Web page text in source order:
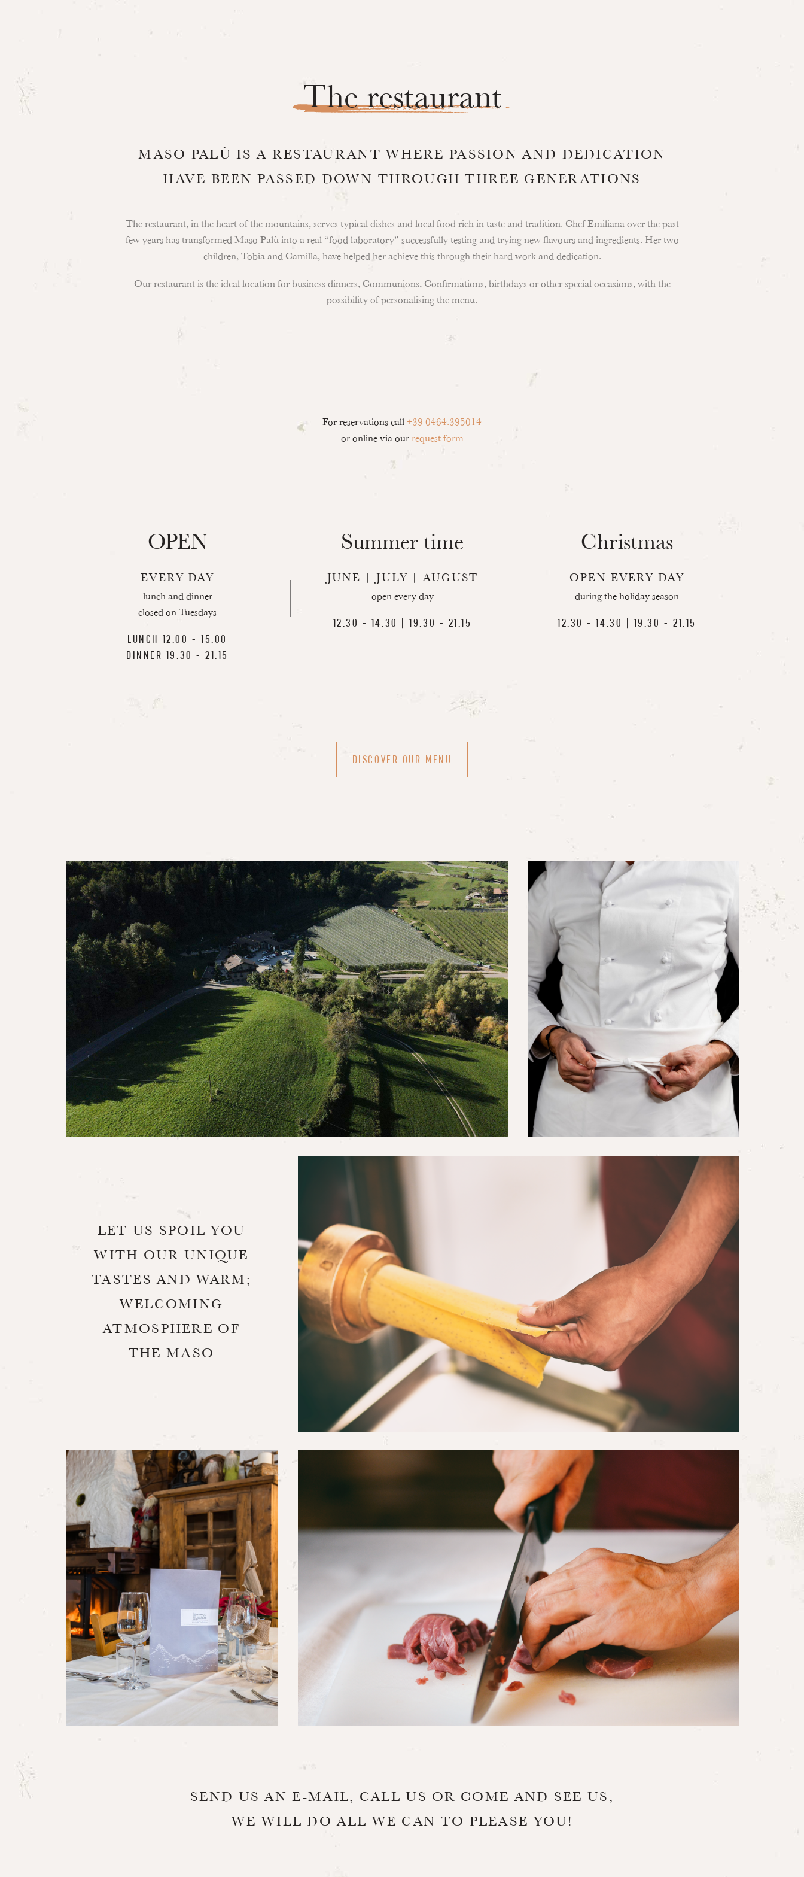
The restaurant
MASO PALÙ IS A RESTAURANT WHERE PASSION AND DEDICATION
HAVE BEEN PASSED DOWN THROUGH THREE GENERATIONS
The restaurant, in the heart of the mountains, serves typical dishes and local food rich in taste and tradition. Chef Emiliana over the past
few years has transformed Maso Palù into a real “food laboratory” successfully testing and trying new flavours and ingredients. Her two
children, Tobia and Camilla, have helped her achieve this through their hard work and dedication.
Our restaurant is the ideal location for business dinners, Communions, Confirmations, birthdays or other special occasions, with the
possibility of personalising the menu.
For reservations call +39 0464.395014
or online via our request form
OPEN
EVERY DAY
lunch and dinner
closed on Tuesdays
LUNCH 12.00 - 15.00
DINNER 19.30 - 21.15
Summer time
JUNE | JULY | AUGUST
open every day
12.30 - 14.30 | 19.30 - 21.15
Christmas
OPEN EVERY DAY
during the holiday season
12.30 - 14.30 | 19.30 - 21.15
DISCOVER OUR MENU
LET US SPOIL YOU
WITH OUR UNIQUE
TASTES AND WARM;
WELCOMING
ATMOSPHERE OF
THE MASO
SEND US AN E-MAIL, CALL US OR COME AND SEE US,
WE WILL DO ALL WE CAN TO PLEASE YOU!